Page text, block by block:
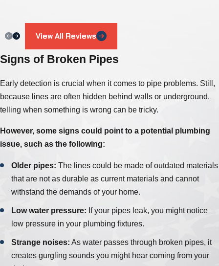
View All Reviews
Signs of Broken Pipes
Early detection is crucial when it comes to pipe problems. Still,
because lines are often hidden behind walls or underground,
telling when something is wrong can be tricky.
However, some signs could point to a potential plumbing
issue, such as the following:
Older pipes: The lines could be made of outdated materials
that are not as durable as current materials and cannot
withstand the demands of your home.
Low water pressure: If your pipes leak, you might notice
low pressure in your plumbing fixtures.
Strange noises: As water passes through broken pipes, it
creates gurgling sounds you might hear coming from your